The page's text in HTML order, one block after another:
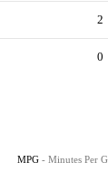
2
0
MPG - Minutes Per